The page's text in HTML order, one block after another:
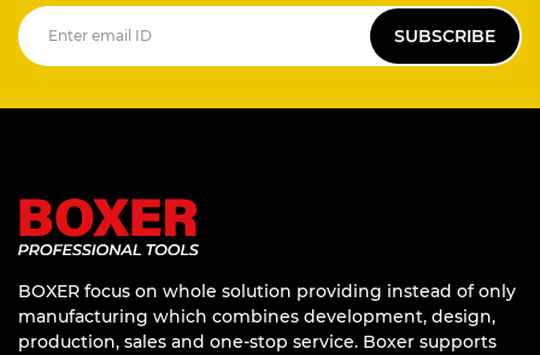
SUBSCRIBE
BOXER focus on whole solution providing instead of only
manufacturing which combines development, design,
production, sales and one-stop service. Boxer supports